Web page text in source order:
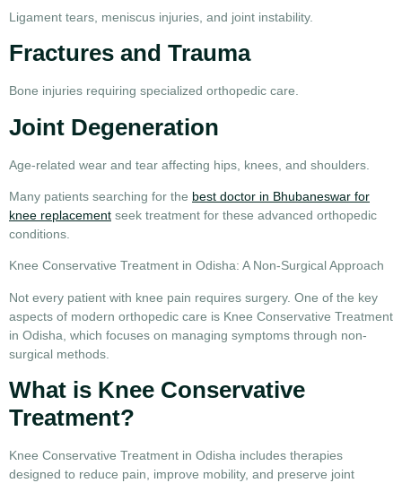
Ligament tears, meniscus injuries, and joint instability.
Fractures and Trauma
Bone injuries requiring specialized orthopedic care.
Joint Degeneration
Age-related wear and tear affecting hips, knees, and shoulders.
Many patients searching for the best doctor in Bhubaneswar for
knee replacement seek treatment for these advanced orthopedic
conditions.
Knee Conservative Treatment in Odisha: A Non-Surgical Approach
Not every patient with knee pain requires surgery. One of the key
aspects of modern orthopedic care is Knee Conservative Treatment
in Odisha , which focuses on managing symptoms through non-
surgical methods.
What is Knee Conservative
Treatment?
Knee Conservative Treatment in Odisha includes therapies
designed to reduce pain, improve mobility, and preserve joint